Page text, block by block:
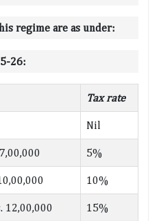
regime are as under:
26:
Tax rate
Nil
5%
10%
12,00,000 15%